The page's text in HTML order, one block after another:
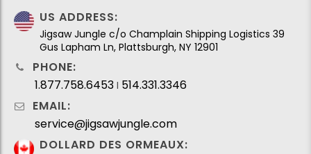
US ADDRESS:
Jigsaw Jungle c/o Champlain Shipping Logistics 39
Gus Lapham Ln, Plattsburgh, NY 12901
PHONE:
1.877.758.6453 I 514.331.3346
EMAIL:
service@jigsawjungle.com
DOLLARD DES ORMEAUX: